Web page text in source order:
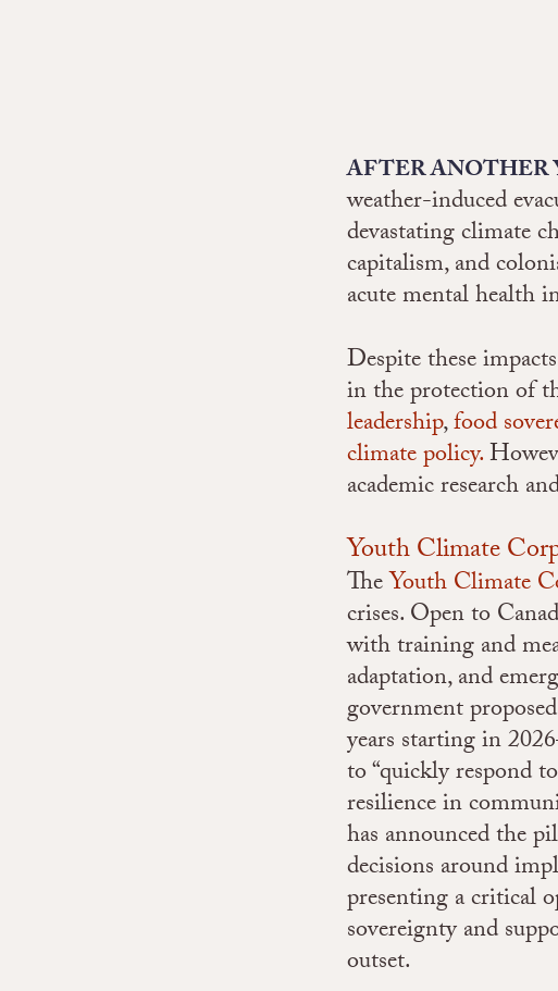
AFTER ANOTHER
weather-induced
devastating climate
capitalism, and
acute mental health
Despite these
in the protection of
leadership,food
climate policy.
academic research
Youth Climate
TheYouth Climate
crises. Open to
with training and
adaptation, and
government
years starting in
to “quickly respond
resilience in
has announced the
decisions around
presenting a critical
sovereignty and
outset.